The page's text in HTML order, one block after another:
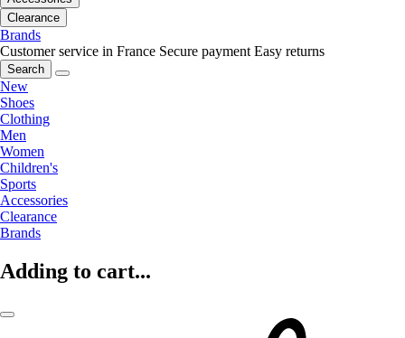
Clearance
Brands
Customer service in France Secure payment Easy returns
Search
New
Shoes
Clothing
Men
Women
Children's
Sports
Accessories
Clearance
Brands
Adding to cart...